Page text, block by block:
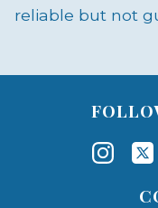
reliable but not